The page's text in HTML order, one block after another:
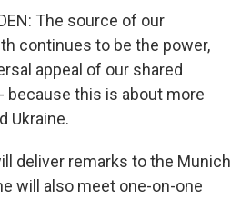
The source of our
continues to be the power,
appeal of our shared
because this is about more
Ukraine.
deliver remarks to the Munich
will also meet one-on-one